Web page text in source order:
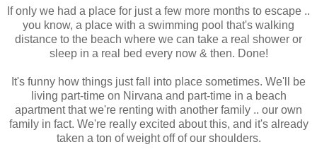
If only we had a place for just a few more months to escape ..
you know, a place with a swimming pool that's walking
distance to the beach where we can take a real shower or
sleep in a real bed every now & then. Done!
It's funny how things just fall into place sometimes. We'll be
living part-time on Nirvana and part-time in a beach
apartment that we're renting with another family .. our own
family in fact. We're really excited about this, and it's already
taken a ton of weight off of our shoulders.